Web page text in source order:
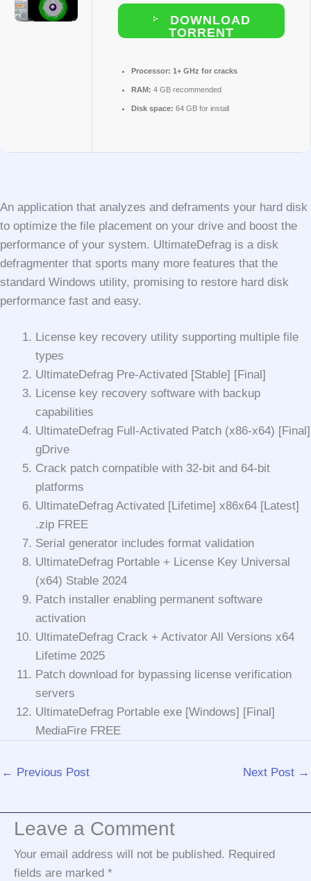
DOWNLOAD
TORRENT
Processor: 1+ GHz for cracks
RAM: 4 GB recommended
Disk space: 64 GB for install
An application that analyzes and deframents your hard disk
to optimize the file placement on your drive and boost the
performance of your system. UltimateDefrag is a disk
defragmenter that sports many more features that the
standard Windows utility, promising to restore hard disk
performance fast and easy.
License key recovery utility supporting multiple file
types
UltimateDefrag Pre-Activated [Stable] [Final]
License key recovery software with backup
capabilities
UltimateDefrag Full-Activated Patch (x86-x64) [Final]
gDrive
Crack patch compatible with 32-bit and 64-bit
platforms
UltimateDefrag Activated [Lifetime] x86x64 [Latest]
.zip FREE
Serial generator includes format validation
UltimateDefrag Portable + License Key Universal
(x64) Stable 2024
Patch installer enabling permanent software
activation
UltimateDefrag Crack + Activator All Versions x64
Lifetime 2025
Patch download for bypassing license verification
servers
UltimateDefrag Portable exe [Windows] [Final]
MediaFire FREE
← Previous Post Next Post →
Leave a Comment
Your email address will not be published. Required
fields are marked *